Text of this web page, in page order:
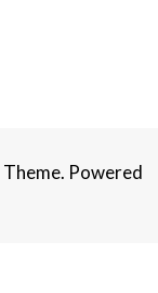
Theme. Powered